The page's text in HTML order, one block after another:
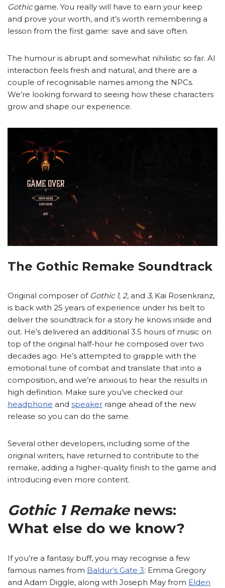
Gothicgame. You really will have to earn your keep
and prove your worth, and it’s worth remembering a
lesson from the first game: save and save often.
The humour is abrupt and somewhat nihilistic so far. AI
interaction feels fresh and natural, and there are a
couple of recognisable names among the NPCs.
We’re looking forward to seeing how these characters
grow and shape our experience.
The Gothic Remake Soundtrack
Original composer of Gothic 1, 2, and 3, Kai Rosenkranz,
is back with 25 years of experience under his belt to
deliver the soundtrack for a story he knows inside and
out. He’s delivered an additional 3.5 hours of music on
top of the original half-hour he composed over two
decades ago. He’s attempted to grapple with the
emotional tune of combat and translate that into a
composition, and we’re anxious to hear the results in
high definition. Make sure you’ve checked our
headphone and speaker range ahead of the new
release so you can do the same.
Several other developers, including some of the
original writers, have returned to contribute to the
remake, adding a higher-quality finish to the game and
introducing even more content.
Gothic 1 Remakenews:
What else do we know?
If you’re a fantasy buff, you may recognise a few
famous names from Baldur’s Gate 3: Emma Gregory
and Adam Diggle, along with Joseph May from Elden